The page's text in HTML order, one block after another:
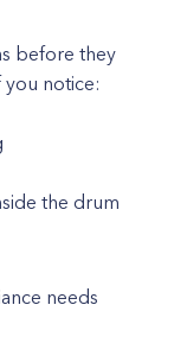
before they
you notice:
the drum
needs